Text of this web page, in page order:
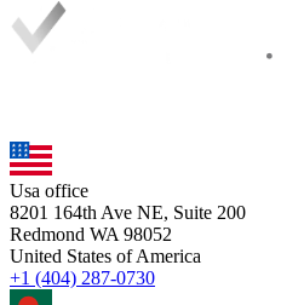
Usa office
8201 164th Ave NE, Suite 200
Redmond WA 98052
United States of America
+1 (404) 287-0730